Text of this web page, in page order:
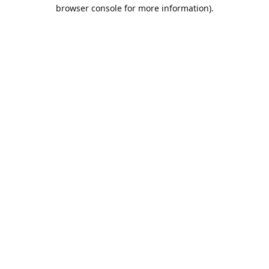
browser console for more information).